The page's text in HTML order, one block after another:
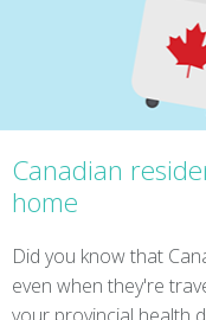
Canadian
home
Did you know that
even when they're
your provincial health